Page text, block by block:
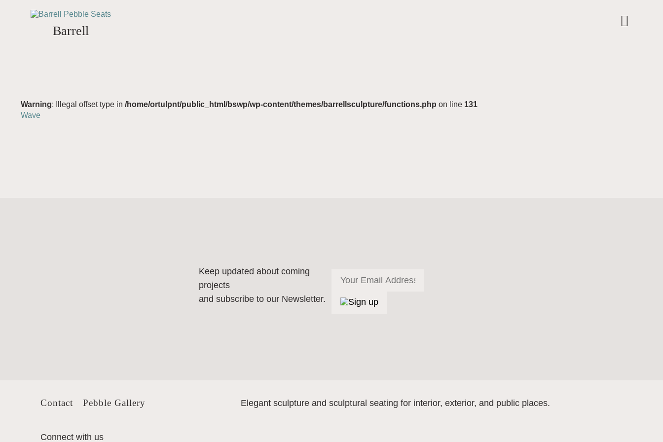
Barrell
Warning: Illegal offset type in /home/ortulpnt/public_html/bswp/wp-content/themes/barrellsculpture/functions.php on line 131
Wave
Keep updated about coming
projects
and subscribe to our Newsletter.
Contact Pebble Gallery
Connect with us
Elegant sculpture and sculptural seating for interior, exterior, and public places.